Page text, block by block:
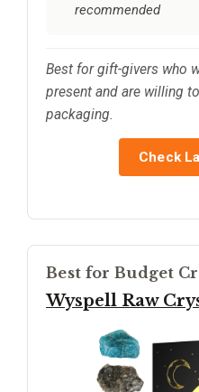
recommended
Best for gift-givers who
present and are willing
packaging.
Check
Best for Budget
Wyspell Raw